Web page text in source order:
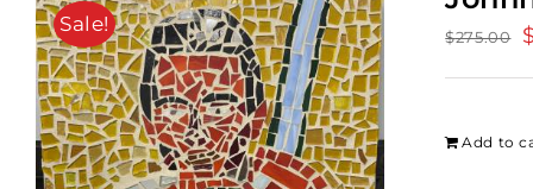
Sale!
$275.00
Add to